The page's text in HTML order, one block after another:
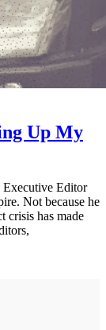
Up My
Executive Editor
Not because he
crisis has made